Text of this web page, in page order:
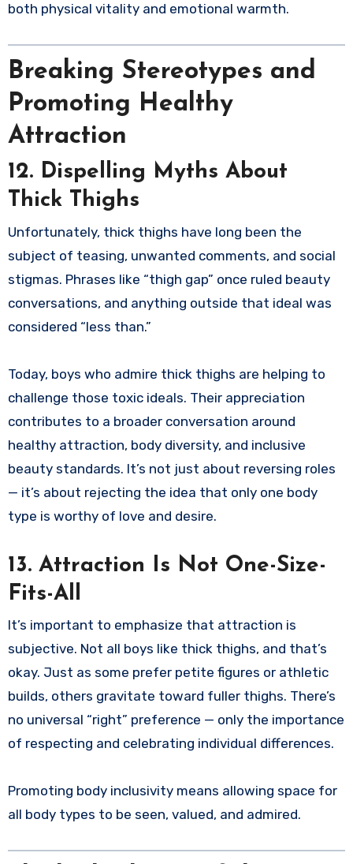
both physical vitality and emotional warmth.
Breaking Stereotypes and
Promoting Healthy
Attraction
12. Dispelling Myths About
Thick Thighs
Unfortunately, thick thighs have long been the
subject of teasing, unwanted comments, and social
stigmas. Phrases like “thigh gap” once ruled beauty
conversations, and anything outside that ideal was
considered “less than.”
Today, boys who admire thick thighs are helping to
challenge those toxic ideals. Their appreciation
contributes to a broader conversation around
healthy attraction, body diversity, and inclusive
beauty standards. It’s not just about reversing roles
— it’s about rejecting the idea that only one body
type is worthy of love and desire.
13. Attraction Is Not One-Size-
Fits-All
It’s important to emphasize that attraction is
subjective. Not all boys like thick thighs, and that’s
okay. Just as some prefer petite figures or athletic
builds, others gravitate toward fuller thighs. There’s
no universal “right” preference — only the importance
of respecting and celebrating individual differences.
Promoting body inclusivity means allowing space for
all body types to be seen, valued, and admired.